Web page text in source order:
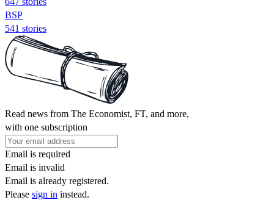
BSP
541 stories
Read news from The Economist, FT, and more,
with one subscription
Email is required
Email is invalid
Email is already registered.
Please sign in instead.